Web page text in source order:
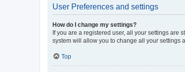
User Preferences and settings
How do I change my settings?
If you are a registered user, all your settings are
system will allow you to change all your settings
Top